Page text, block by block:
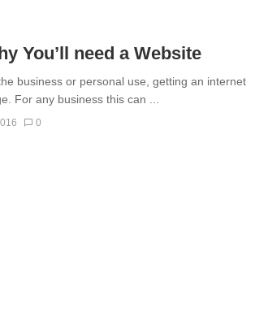
You’ll need a Website
business or personal use, getting an internet
For any business this can ...
0